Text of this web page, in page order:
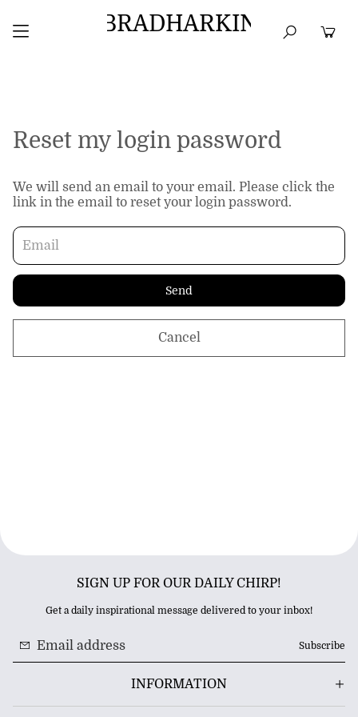
BRADHARKIN
BEST SELLERS TOPS DRESSES
Reset my login password
We will send an email to your email. Please click the
link in the email to reset your login password.
Send
Cancel
SIGN UP FOR OUR DAILY CHIRP!
Get a daily inspirational message delivered to your inbox!
Subscribe
INFORMATION